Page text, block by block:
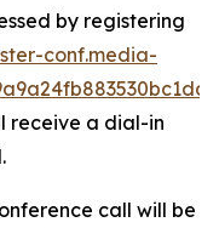
by registering
conf.media-
receive a dial-in
call will be